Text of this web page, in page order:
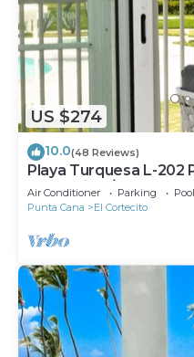
US $274
10.0(48 Reviews)
Playa Turquesa L-
Oceanview/100mbps
Air Conditioner Parking
Pool
Punta Cana
El Cortecito